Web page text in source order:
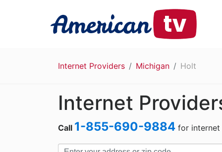
Internet Providers Michigan Holt
Internet
Call 1-855-690-9884 for